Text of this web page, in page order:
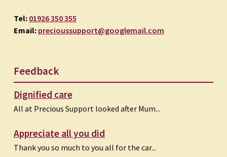
Tel: 01926 350 355
Email: precioussupport@googlemail.com
Feedback
Dignified care
All at Precious Support looked after Mum...
Appreciate all you did
Thank you so much to you all for the car...